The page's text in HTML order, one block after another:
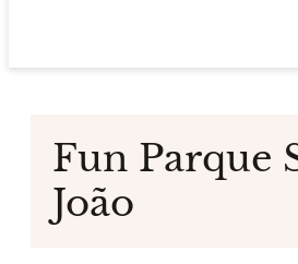
Fun Parque
João